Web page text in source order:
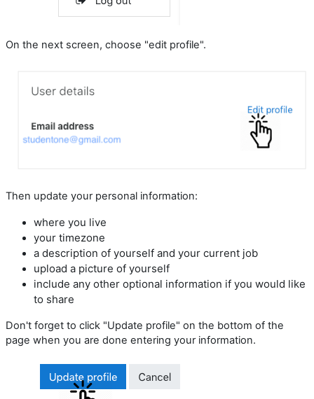
On the next screen, choose "edit profile".
Then update your personal information:
where you live
your timezone
a description of yourself and your current job
upload a picture of yourself
include any other optional information if you would like
to share
Don't forget to click "Update profile" on the bottom of the
page when you are done entering your information.